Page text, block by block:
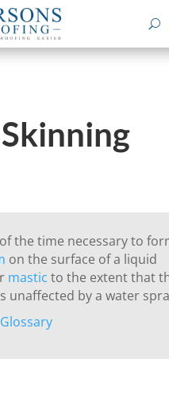
Skinning
the time necessary to
on the surface of a liquid
mastic to the extent that
unaffected by a water